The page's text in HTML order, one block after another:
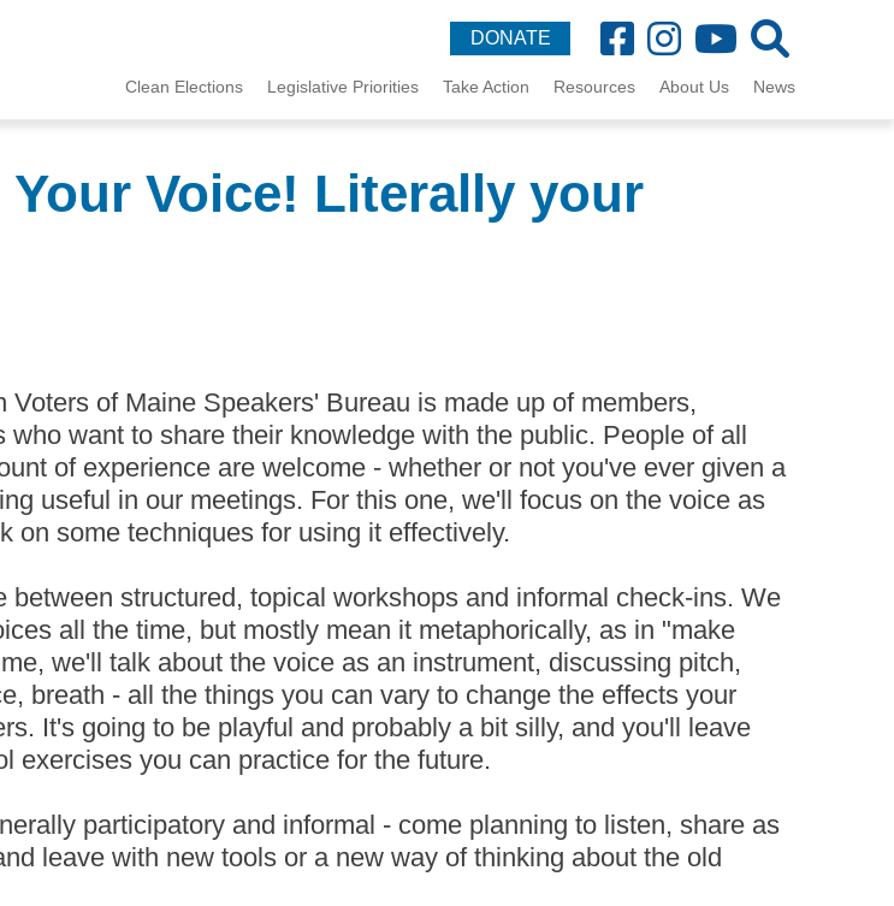
DONATE
MCCE
Menu
Clean Elections Legislative Priorities Take Action Resources About Us News
Voice! Literally your
Voters of Maine Speakers' Bureau is made up of members,
who want to share their knowledge with the public. People of all
of experience are welcome - whether or not you've ever given a
useful in our meetings. For this one, we'll focus on the voice as
on some techniques for using it effectively.
between structured, topical workshops and informal check-ins. We
all the time, but mostly mean it metaphorically, as in "make
we'll talk about the voice as an instrument, discussing pitch,
breath - all the things you can vary to change the effects your
It's going to be playful and probably a bit silly, and you'll leave
exercises you can practice for the future.
participatory and informal - come planning to listen, share as
leave with new tools or a new way of thinking about the old